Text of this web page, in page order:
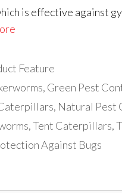
is effective against
Feature
, Green Pest
, Natural Pest
,Tent Caterpillars,
Against Bugs